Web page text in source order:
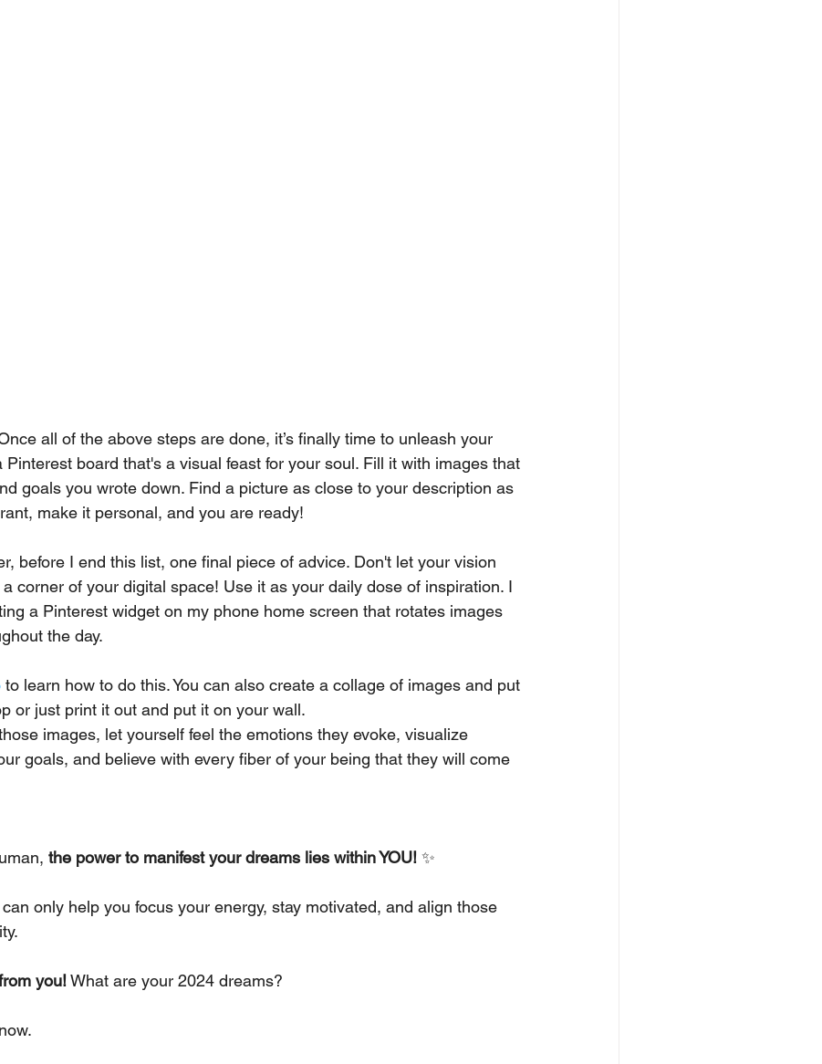
all of the above steps are done, it’s finally time to unleash your
board that's a visual feast for your soul. Fill it with images that
goals you wrote down. Find a picture as close to your description as
make it personal, and you are ready!
before I end this list, one final piece of advice. Don't let your vision
corner of your digital space! Use it as your daily dose of inspiration. I
a Pinterest widget on my phone home screen that rotates images
the day.
to learn how to do this. You can also create a collage of images and put
or just print it out and put it on your wall.
images, let yourself feel the emotions they evoke, visualize
goals, and believe with every fiber of your being that they will come
the power to manifest your dreams lies within YOU! ✨
only help you focus your energy, stay motivated, and align those
you! What are your 2024 dreams?